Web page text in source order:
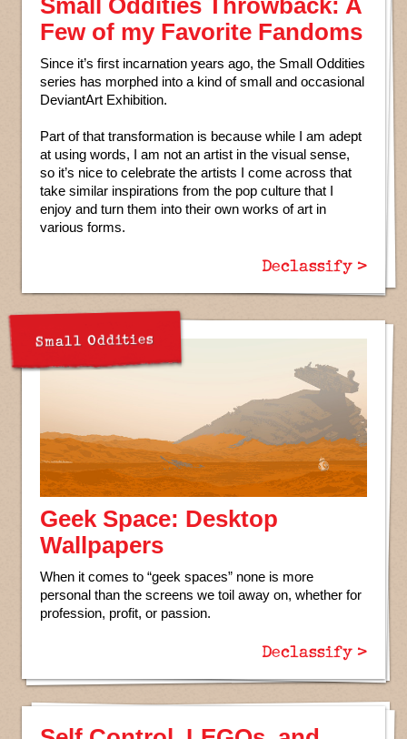
Few of my Favorite Fandoms
Since it’s first incarnation years ago, the Small Oddities
series has morphed into a kind of small and occasional
DeviantArt Exhibition.
Part of that transformation is because while I am adept
at using words, I am not an artist in the visual sense,
so it’s nice to celebrate the artists I come across that
take similar inspirations from the pop culture that I
enjoy and turn them into their own works of art in
various forms.
Declassify >
Small Oddities
Geek Space: Desktop
Wallpapers
When it comes to “geek spaces” none is more
personal than the screens we toil away on, whether for
profession, profit, or passion.
Declassify >